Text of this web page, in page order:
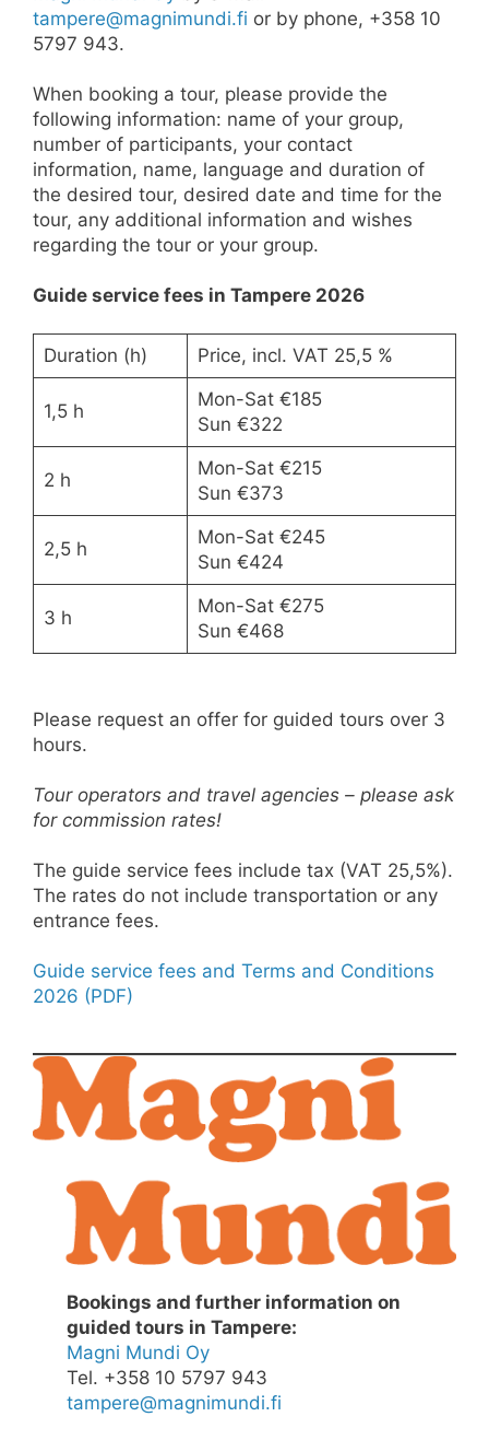
tampere@magnimundi.fi or by phone, +358 10
5797 943.
When booking a tour, please provide the
following information: name of your group,
number of participants, your contact
information, name, language and duration of
the desired tour, desired date and time for the
tour, any additional information and wishes
regarding the tour or your group.
Guide service fees in Tampere 2026
Duration (h) Price, incl. VAT 25,5 %
1,5 h
Mon-Sat €185
Sun €322
2 h
Mon-Sat €215
Sun €373
2,5 h
Mon-Sat €245
Sun €424
3 h
Mon-Sat €275
Sun €468
Please request an offer for guided tours over 3
hours.
Tour operators and travel agencies – please ask
for commission rates!
The guide service fees include tax (VAT 25,5%).
The rates do not include transportation or any
entrance fees.
Guide service fees and Terms and Conditions
2026 (PDF)
Bookings and further information on
guided tours in Tampere:
Magni Mundi Oy
Tel. +358 10 5797 943
tampere@magnimundi.fi